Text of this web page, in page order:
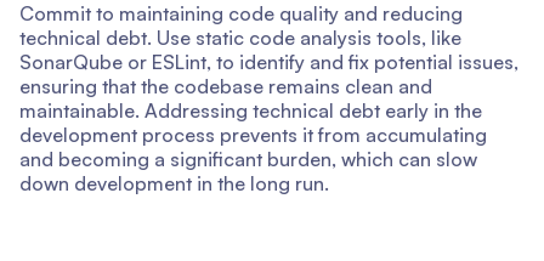
Commit to maintaining code quality and reducing
technical debt. Use static code analysis tools, like
SonarQube or ESLint, to identify and fix potential issues,
ensuring that the codebase remains clean and
maintainable. Addressing technical debt early in the
development process prevents it from accumulating
and becoming a significant burden, which can slow
down development in the long run.